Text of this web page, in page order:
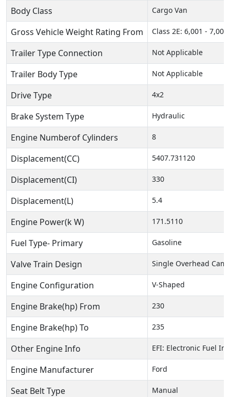
Body Class Cargo Van
Gross Vehicle Weight Rating From Class 2E: 6,001 -
Trailer Type Connection Not Applicable
Trailer Body Type Not Applicable
Drive Type 4x2
Brake System Type Hydraulic
Engine Numberof Cylinders 8
Displacement(CC) 5407.731120
Displacement(CI) 330
Displacement(L) 5.4
Engine Power(k W) 171.5110
Fuel Type- Primary Gasoline
Valve Train Design Single Overhead Cam
Engine Configuration V-Shaped
Engine Brake(hp) From 230
Engine Brake(hp) To 235
Other Engine Info EFI: Electronic Fuel
Engine Manufacturer Ford
Seat Belt Type Manual